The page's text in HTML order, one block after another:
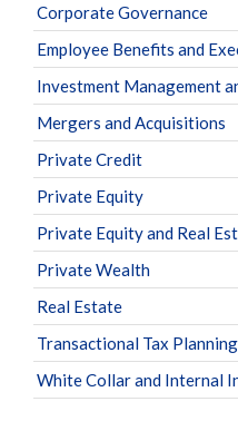
Corporate Governance
Employee Benefits and
Investment Management
Mergers and Acquisitions
Private Credit
Private Equity
Private Equity and Real
Private Wealth
Real Estate
Transactional Tax Planning
White Collar and Internal